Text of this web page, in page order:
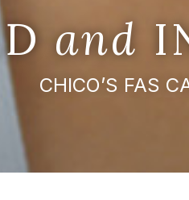
and
CHICO’S FAS